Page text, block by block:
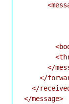
</
</
</